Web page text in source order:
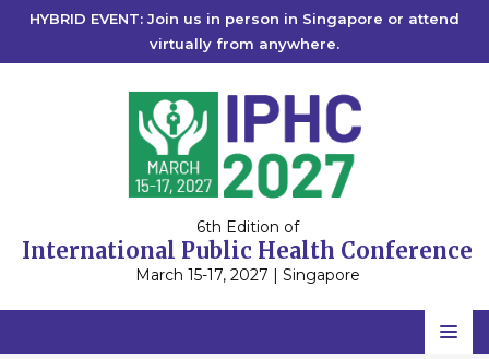
HYBRID EVENT: Join us in person in Singapore or attend
virtually from anywhere.
6th Edition of
International Public Health Conference
March 15-17, 2027 | Singapore